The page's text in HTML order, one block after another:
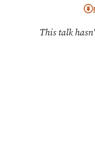
This talk